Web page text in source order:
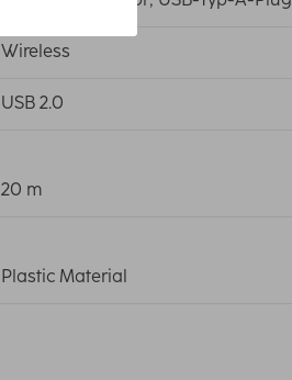
Wireless
USB 2.0
20 m
Plastic Material